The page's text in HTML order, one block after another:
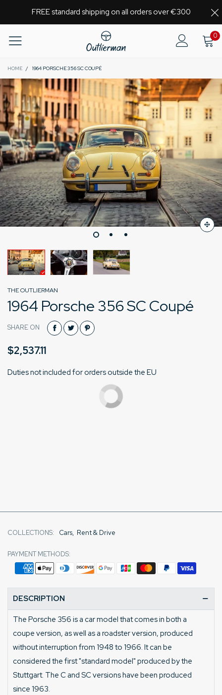
FREE standard shipping on all orders over €300
0
HOME / 1964 PORSCHE 356 SC COUPÉ
THE OUTLIERMAN
1964 Porsche 356 SC Coupé
SHARE ON
$2,537.11
Duties not included for orders outside the EU
COLLECTIONS: Cars, Rent & Drive
PAYMENT METHODS:
DESCRIPTION
The Porsche 356 is a car model that comes in both a
coupe version, as well as a roadster version, produced
without interruption from 1948 to 1966. It can be
considered the first "standard model" produced by the
Stuttgart. The C and SC versions have been produced
since 1963.